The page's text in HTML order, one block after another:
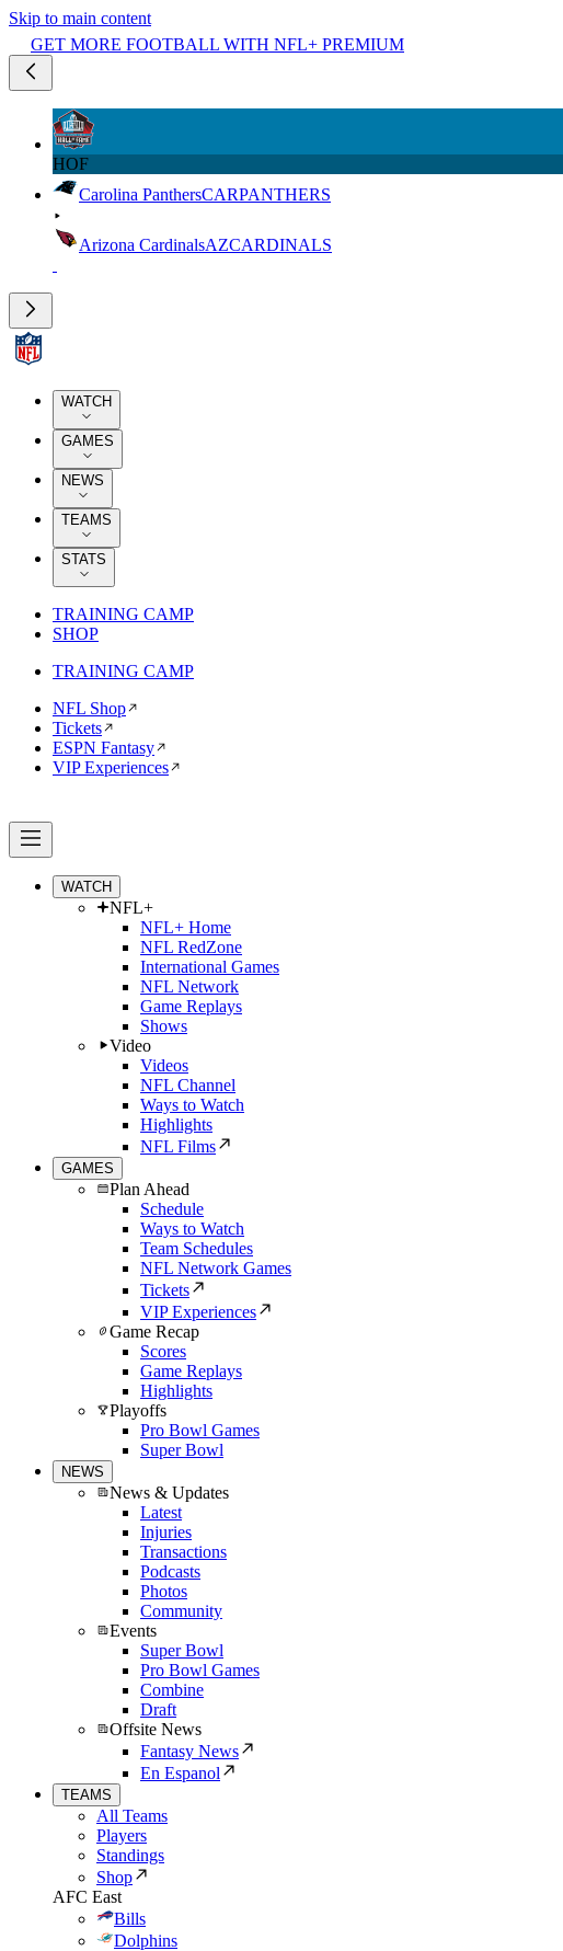
Skip to main content
GET MORE FOOTBALL WITH NFL+ PREMIUM
HOF
Carolina PanthersCARPANTHERS
Arizona CardinalsAZCARDINALS
WATCH
GAMES
NEWS
TEAMS
STATS
TRAINING CAMP
SHOP
TRAINING CAMP
NFL Shop
Tickets
ESPN Fantasy
VIP Experiences
WATCH
NFL+
NFL+ Home
NFL RedZone
International Games
NFL Network
Game Replays
Shows
Video
Videos
NFL Channel
Ways to Watch
Highlights
NFL Films
GAMES
Plan Ahead
Schedule
Ways to Watch
Team Schedules
NFL Network Games
Tickets
VIP Experiences
Game Recap
Scores
Game Replays
Highlights
Playoffs
Pro Bowl Games
Super Bowl
NEWS
News & Updates
Latest
Injuries
Transactions
Podcasts
Photos
Community
Events
Super Bowl
Pro Bowl Games
Combine
Draft
Offsite News
Fantasy News
En Espanol
TEAMS
All Teams
Players
Standings
Shop
AFC East
Bills
Dolphins